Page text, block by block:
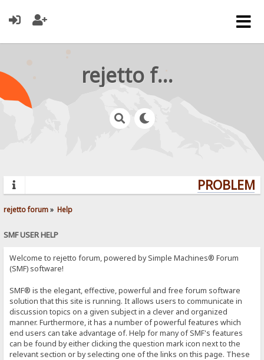
rejetto forum
rejetto forum» Help
SMF USER HELP
Welcome to rejetto forum, powered by Simple Machines® Forum
(SMF) software!
SMF® is the elegant, effective, powerful and free forum software
solution that this site is running. It allows users to communicate in
discussion topics on a given subject in a clever and organized
manner. Furthermore, it has a number of powerful features which
end users can take advantage of. Help for many of SMF's features
can be found by either clicking the question mark icon next to the
relevant section or by selecting one of the links on this page. These